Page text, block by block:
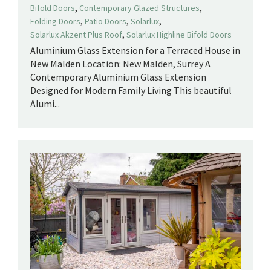
Bifold Doors, Contemporary Glazed Structures,
Folding Doors, Patio Doors, Solarlux,
Solarlux Akzent Plus Roof, Solarlux Highline Bifold Doors
Aluminium Glass Extension for a Terraced House in
New Malden Location: New Malden, Surrey A
Contemporary Aluminium Glass Extension
Designed for Modern Family Living This beautiful
Alumi...